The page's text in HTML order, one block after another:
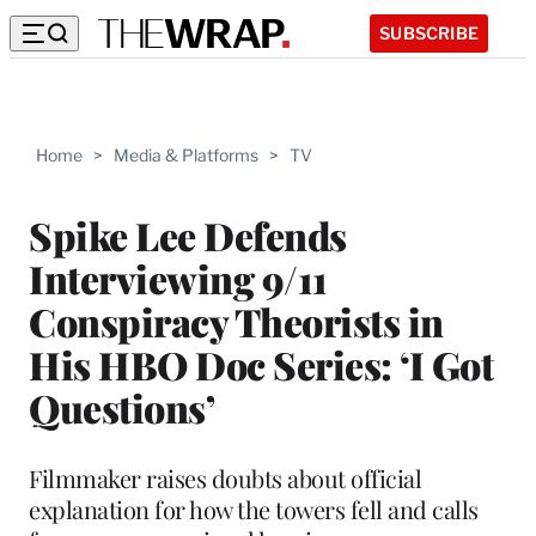
SUBSCRIBE
Home > Media & Platforms > TV
Spike Lee Defends
Interviewing 9/11
Conspiracy Theorists in
His HBO Doc Series: ‘I Got
Questions’
Filmmaker raises doubts about official
explanation for how the towers fell and calls